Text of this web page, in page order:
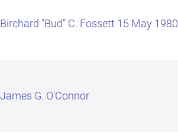
"Bud" C. Fossett 15 May 1980
G. O'Connor